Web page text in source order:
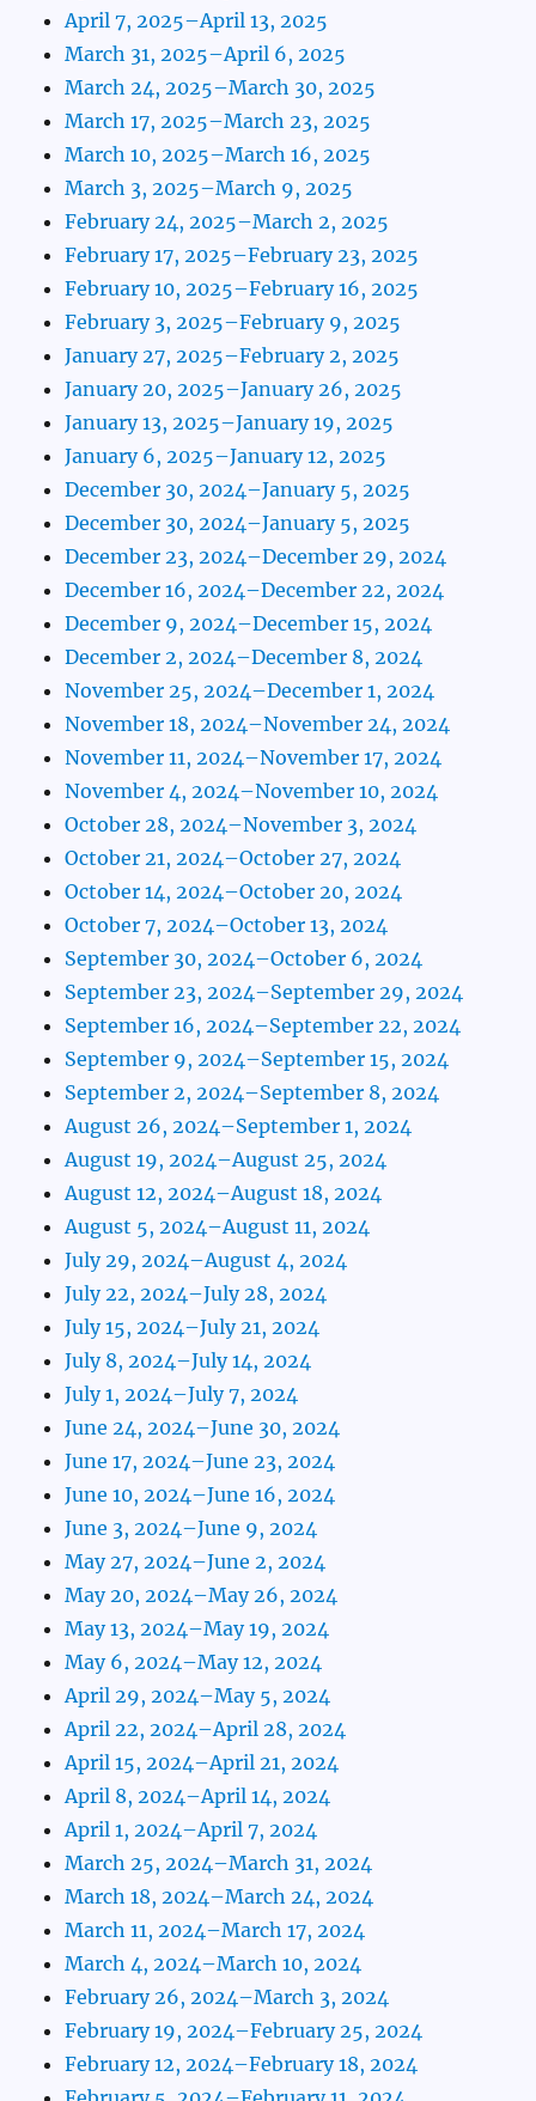
April 7, 2025–April 13, 2025
March 31, 2025–April 6, 2025
March 24, 2025–March 30, 2025
March 17, 2025–March 23, 2025
March 10, 2025–March 16, 2025
March 3, 2025–March 9, 2025
February 24, 2025–March 2, 2025
February 17, 2025–February 23, 2025
February 10, 2025–February 16, 2025
February 3, 2025–February 9, 2025
January 27, 2025–February 2, 2025
January 20, 2025–January 26, 2025
January 13, 2025–January 19, 2025
January 6, 2025–January 12, 2025
December 30, 2024–January 5, 2025
December 30, 2024–January 5, 2025
December 23, 2024–December 29, 2024
December 16, 2024–December 22, 2024
December 9, 2024–December 15, 2024
December 2, 2024–December 8, 2024
November 25, 2024–December 1, 2024
November 18, 2024–November 24, 2024
November 11, 2024–November 17, 2024
November 4, 2024–November 10, 2024
October 28, 2024–November 3, 2024
October 21, 2024–October 27, 2024
October 14, 2024–October 20, 2024
October 7, 2024–October 13, 2024
September 30, 2024–October 6, 2024
September 23, 2024–September 29, 2024
September 16, 2024–September 22, 2024
September 9, 2024–September 15, 2024
September 2, 2024–September 8, 2024
August 26, 2024–September 1, 2024
August 19, 2024–August 25, 2024
August 12, 2024–August 18, 2024
August 5, 2024–August 11, 2024
July 29, 2024–August 4, 2024
July 22, 2024–July 28, 2024
July 15, 2024–July 21, 2024
July 8, 2024–July 14, 2024
July 1, 2024–July 7, 2024
June 24, 2024–June 30, 2024
June 17, 2024–June 23, 2024
June 10, 2024–June 16, 2024
June 3, 2024–June 9, 2024
May 27, 2024–June 2, 2024
May 20, 2024–May 26, 2024
May 13, 2024–May 19, 2024
May 6, 2024–May 12, 2024
April 29, 2024–May 5, 2024
April 22, 2024–April 28, 2024
April 15, 2024–April 21, 2024
April 8, 2024–April 14, 2024
April 1, 2024–April 7, 2024
March 25, 2024–March 31, 2024
March 18, 2024–March 24, 2024
March 11, 2024–March 17, 2024
March 4, 2024–March 10, 2024
February 26, 2024–March 3, 2024
February 19, 2024–February 25, 2024
February 12, 2024–February 18, 2024